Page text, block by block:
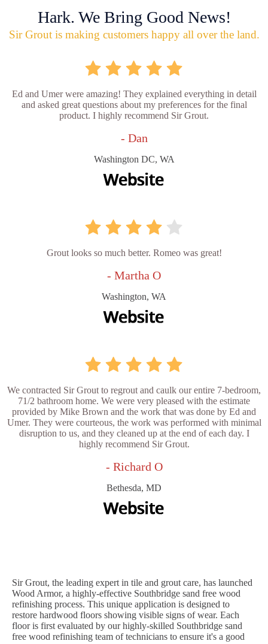
Hark. We Bring Good News!
Sir Grout is making customers happy all over the land.
Ed and Umer were amazing! They explained everything in detail
and asked great questions about my preferences for the final
product. I highly recommend Sir Grout.
- Dan
Washington DC, WA
Grout looks so much better. Romeo was great!
- Martha O
Washington, WA
We contracted Sir Grout to regrout and caulk our entire 7-bedroom,
71/2 bathroom home. We were very pleased with the estimate
provided by Mike Brown and the work that was done by Ed and
Umer. They were courteous, the work was performed with minimal
disruption to us, and they cleaned up at the end of each day. I
highly recommend Sir Grout.
- Richard O
Bethesda, MD
Sir Grout, the leading expert in tile and grout care, has launched
Wood Armor, a highly-effective Southbridge sand free wood
refinishing process. This unique application is designed to
restore hardwood floors showing visible signs of wear. Each
floor is first evaluated by our highly-skilled Southbridge sand
free wood refinishing team of technicians to ensure it's a good